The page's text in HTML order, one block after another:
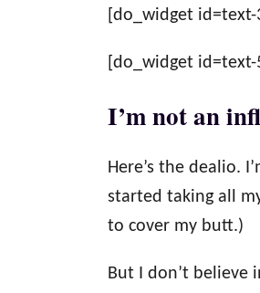
[do_widget id=text-
[do_widget id=text-
I’m not an
Here’s the dealio.
started taking all
to cover my butt.)
But I don’t believe